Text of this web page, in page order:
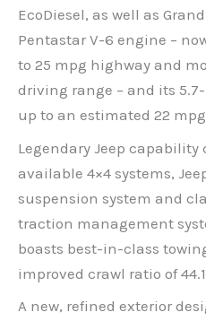
EcoDiesel, as well as
Pentastar V-6 engine –
to 25 mpg highway and
driving range – and its
up to an estimated 22
Legendary Jeep capability
available 4×4 systems,
suspension system and
traction management
boasts best-in-class
improved crawl ratio of
A new, refined exterior